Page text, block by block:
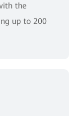
the
up to 200